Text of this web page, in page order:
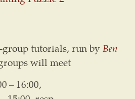
tutorials, run byBen
will meet
– 16:00,